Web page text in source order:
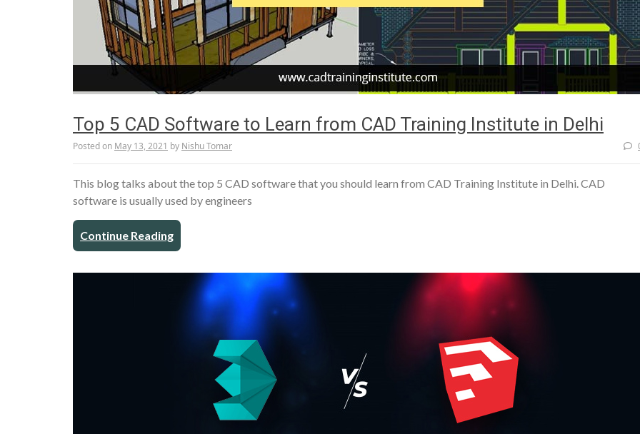
Top 5 CAD Software to Learn from CAD Training Institute in Delhi
Posted on May 13, 2021 by Nishu Tomar
This blog talks about the top 5 CAD software that you should learn from CAD Training Institute in Delhi. CAD
software is usually used by engineers
Continue Reading